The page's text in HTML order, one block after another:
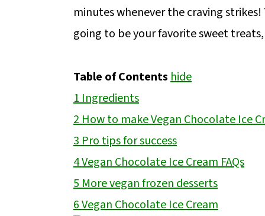
minutes whenever the craving
going to be your favorite sweet
Table of Contentshide
1Ingredients
2How to make Vegan Chocolate Ice
3Pro tips for success
4Vegan Chocolate Ice Cream FAQs
5More vegan frozen desserts
6Vegan Chocolate Ice Cream